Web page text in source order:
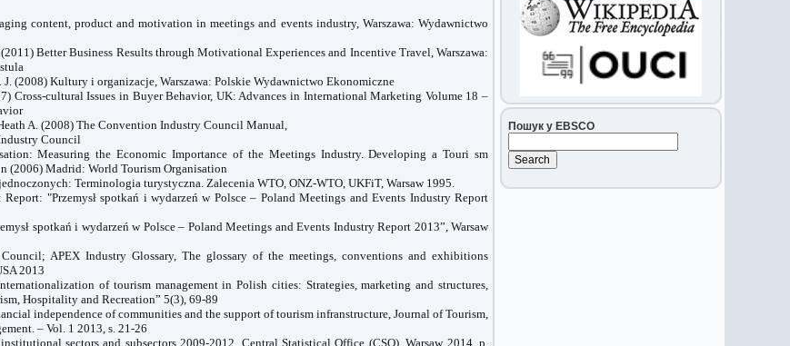
content, product and motivation in meetings and events industry, Warszawa: Wydawnictwo
Better Business Results through Motivational Experiences and Incentive Travel, Warszawa:
J. (2008) Kultury i organizacje, Warszawa: Polskie Wydawnictwo Ekonomiczne
Cross-cultural Issues in Buyer Behavior, UK: Advances in International Marketing Volume 18 –
A. (2008) The Convention Industry Council Manual,
Council
Measuring the Economic Importance of the Meetings Industry. Developing a Touri sm
(2006) Madrid: World Tourism Organisation
Terminologia turystyczna. Zalecenia WTO, ONZ-WTO, UKFiT, Warsaw 1995.
"Przemysł spotkań i wydarzeń w Polsce – Poland Meetings and Events Industry Report
spotkań i wydarzeń w Polsce – Poland Meetings and Events Industry Report 2013”, Warsaw
APEX Industry Glossary, The glossary of the meetings, conventions and exhibitions
2013
of tourism management in Polish cities: Strategies, marketing and structures,
Hospitality and Recreation” 5(3), 69-89
independence of communities and the support of tourism infranstructure, Journal of Tourism,
– Vol. 1 2013, s. 21-26
sectors and subsectors 2009-2012, Central Statistical Office (CSO), Warsaw 2014, p.
Пошук у EBSCO